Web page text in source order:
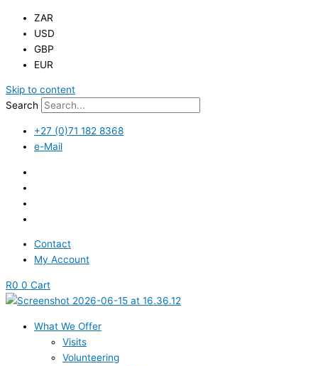
ZAR
USD
GBP
EUR
Skip to content
Search
+27 (0)71 182 8368
e-Mail
Contact
My Account
R0 0 Cart
What We Offer
Visits
Volunteering